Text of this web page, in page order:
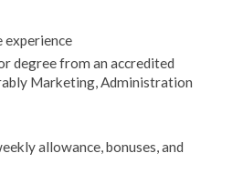
experience
degree from an accredited
Marketing, Administration
allowance, bonuses, and